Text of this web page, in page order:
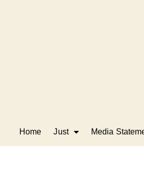
Home Just Media